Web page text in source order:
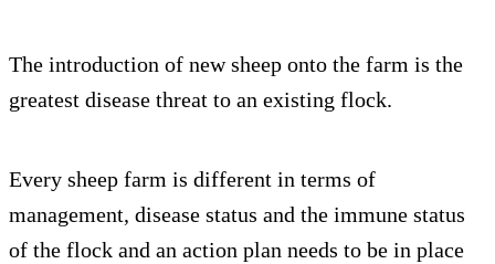
The introduction of new sheep onto the farm is the
greatest disease threat to an existing flock.
Every sheep farm is different in terms of
management, disease status and the immune status
of the flock and an action plan needs to be in place